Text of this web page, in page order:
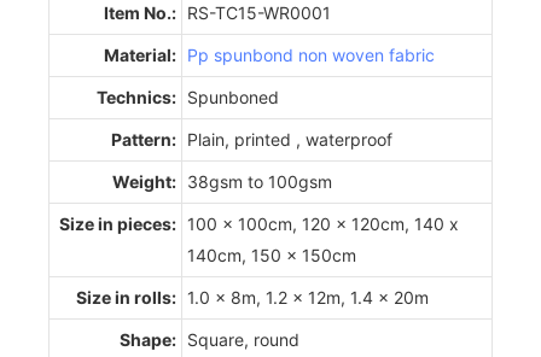
Item No.: RS-TC15-WR0001
Material: Pp spunbond non woven fabric
Technics: Spunboned
Pattern: Plain, printed , waterproof
Weight: 38gsm to 100gsm
Size in pieces: 100 x 100cm, 120 x 120cm, 140 x
140cm, 150 x 150cm
Size in rolls: 1.0 x 8m, 1.2 x 12m, 1.4 x 20m
Shape: Square, round